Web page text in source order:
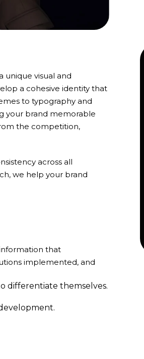
unique visual and
a cohesive identity that
to typography and
your brand memorable
the competition,
across all
we help your brand
that
implemented, and
differentiate themselves.